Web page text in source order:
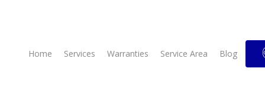
Home Services Warranties Service Area Blog